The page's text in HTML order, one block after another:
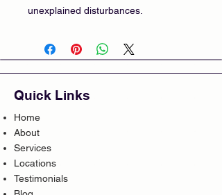
unexplained disturbances.
Quick Links
Home
About
Services
Locations
Testimonials